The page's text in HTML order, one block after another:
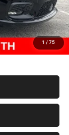
1 / 75
-$6,500
+$620
$43,630
$2,000